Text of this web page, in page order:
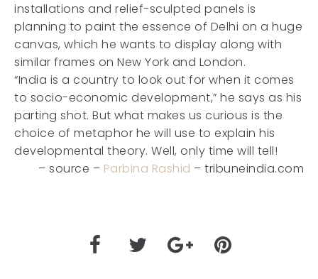
installations and relief-sculpted panels is
planning to paint the essence of Delhi on a huge
canvas, which he wants to display along with
similar frames on New York and London.
“India is a country to look out for when it comes
to socio-economic development,” he says as his
parting shot. But what makes us curious is the
choice of metaphor he will use to explain his
developmental theory. Well, only time will tell!
– source – Parbina Rashid – tribuneindia.com